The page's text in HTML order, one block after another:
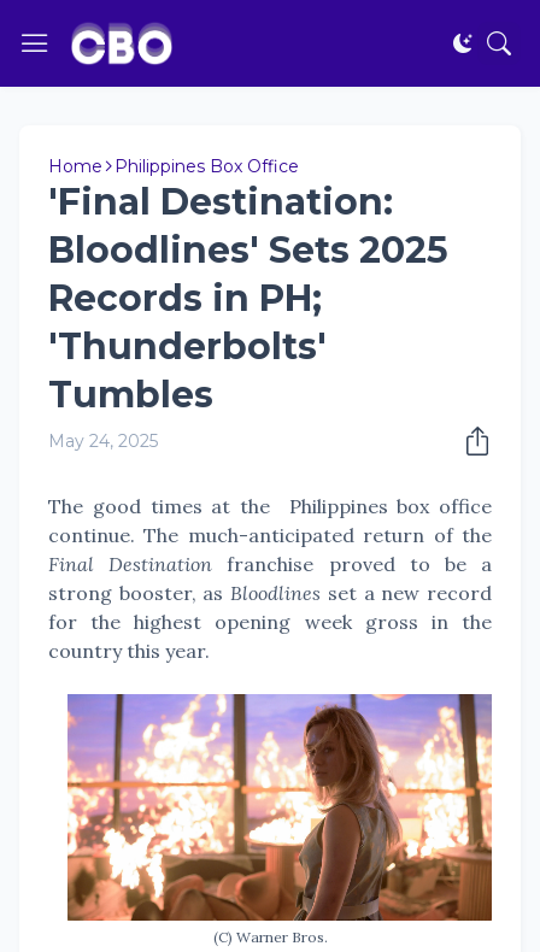
Home Philippines Box Office
'Final Destination:
Bloodlines' Sets 2025
Records in PH;
'Thunderbolts'
Tumbles
May 24, 2025
The good times at the Philippines box office
continue. The much-anticipated return of the
Final Destination franchise proved to be a
strong booster, asBloodlines set a new record
for the highest opening week gross in the
country this year.
(C) Warner Bros.